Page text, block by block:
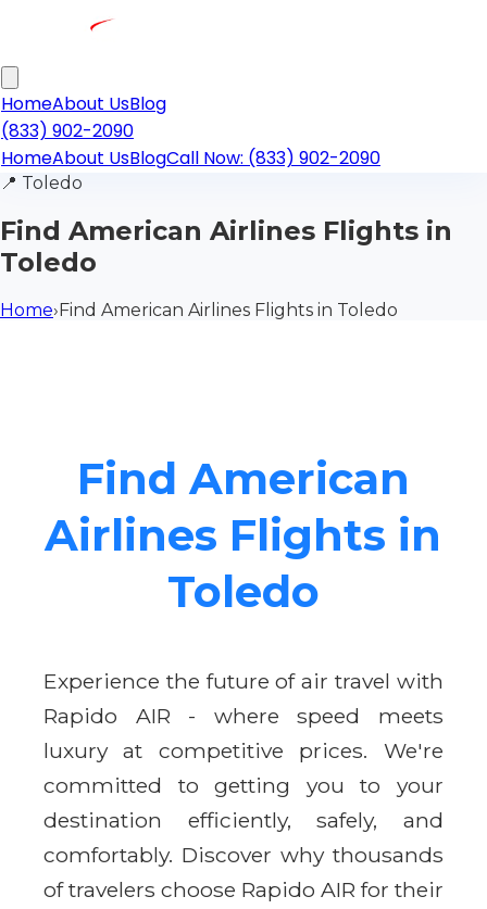
HomeAbout UsBlog
(833) 902-2090
HomeAbout UsBlogCall Now: (833) 902-2090
📍 Toledo
Find American Airlines Flights in
Toledo
Home›Find American Airlines Flights in Toledo
Find American
Airlines Flights in
Toledo
Experience the future of air travel with
Rapido AIR - where speed meets
luxury at competitive prices. We're
committed to getting you to your
destination efficiently, safely, and
comfortably. Discover why thousands
of travelers choose Rapido AIR for their